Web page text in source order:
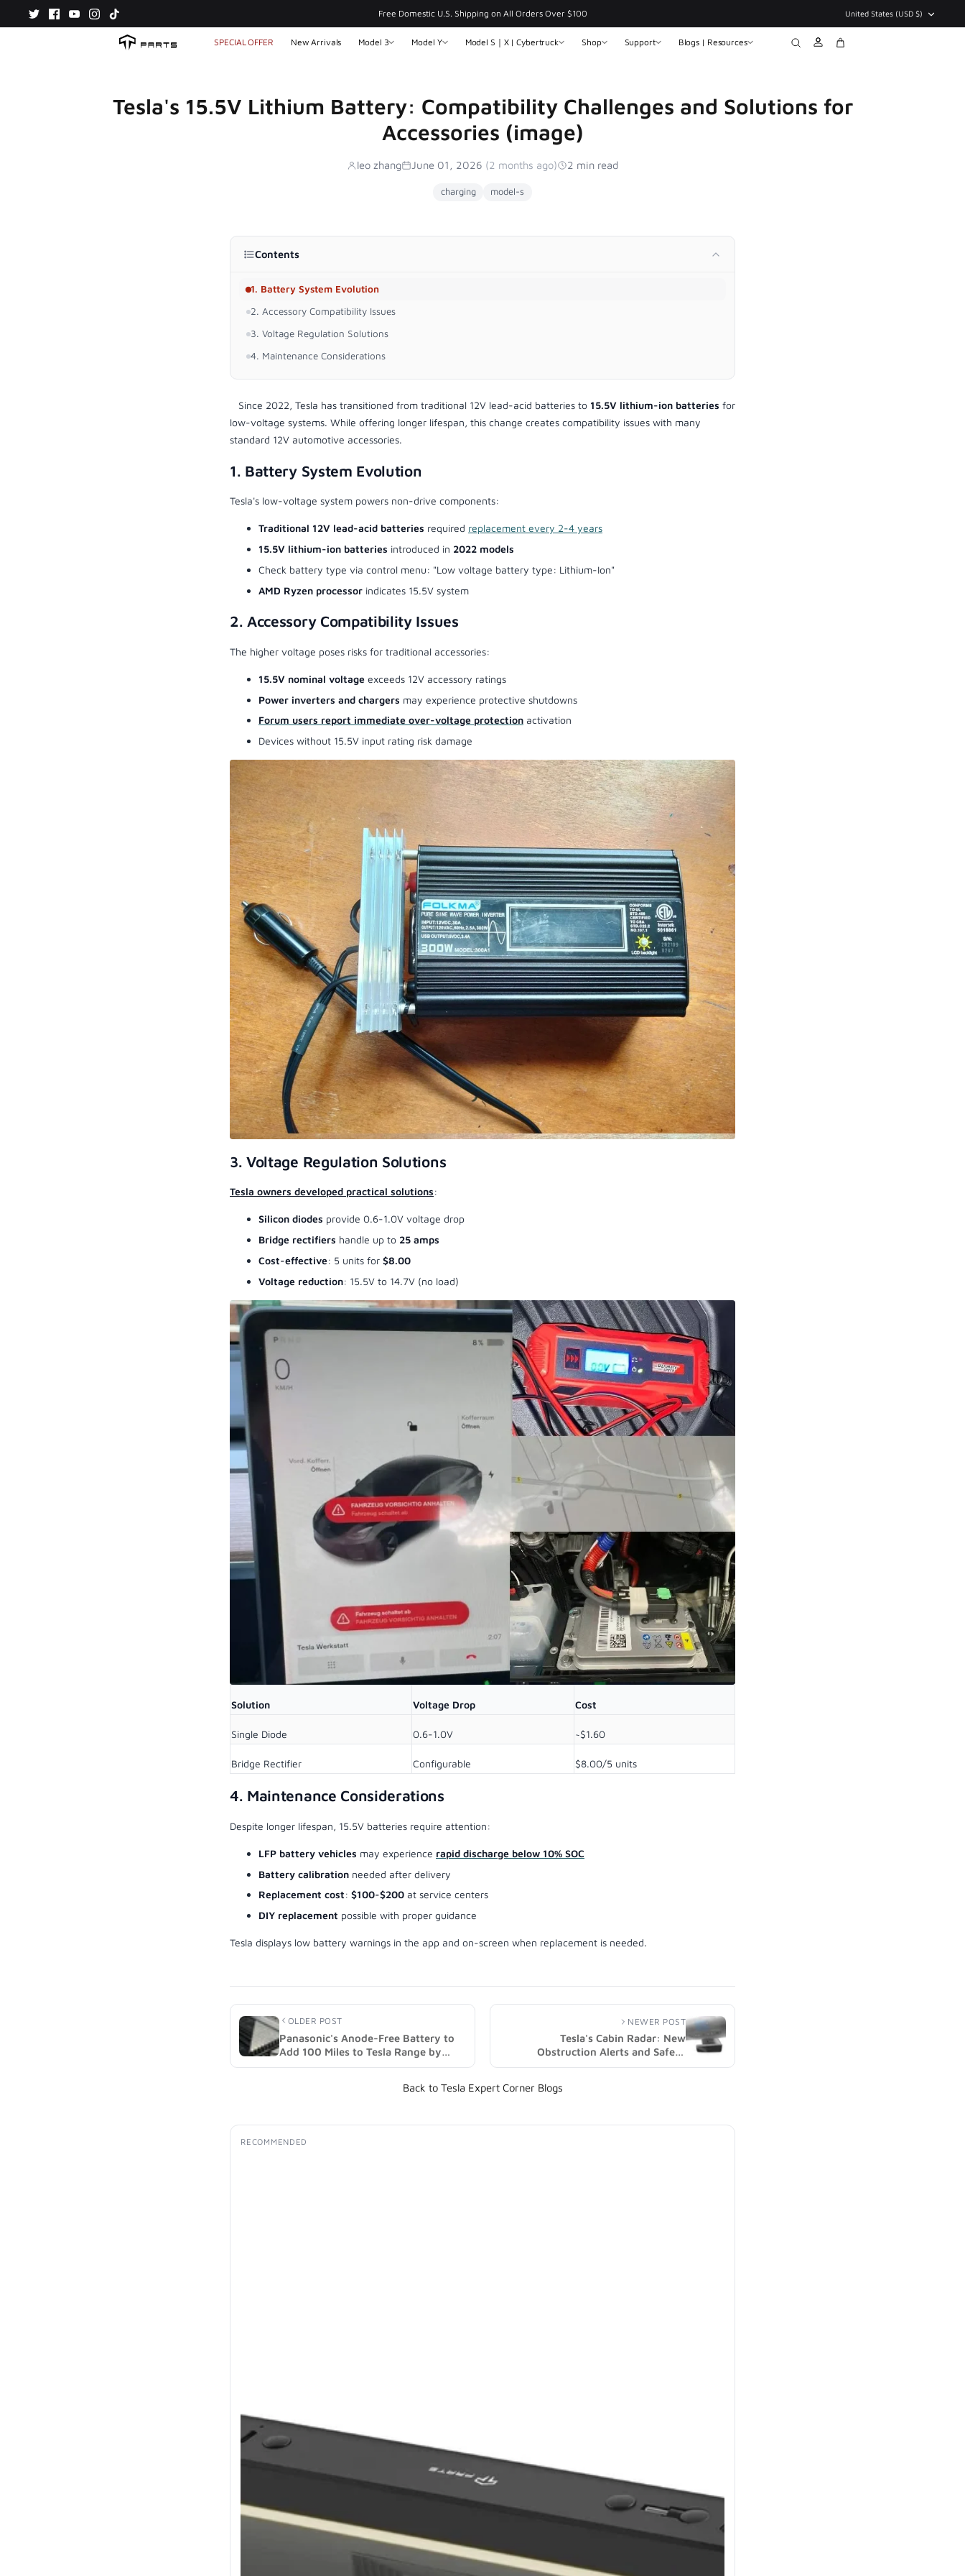
Free Domestic U.S. Shipping on All Orders Over $100 Currency
United States (USD $)
SPECIAL OFFER New Arrivals Model 3 Model Y Model S｜X | Cybertruck Shop Support Blogs | Resources Search Account
Cart
Tesla's 15.5V Lithium Battery: Compatibility Challenges and Solutions for
Accessories (image)
leo zhang June 01, 2026 (2 months ago) 2 min read
charging model-s
Contents
1. Battery System Evolution
2. Accessory Compatibility Issues
3. Voltage Regulation Solutions
4. Maintenance Considerations
OLDER POST
Panasonic's Anode-Free Battery to
Add 100 Miles to Tesla Range by
2027 (image)
NEWER POST
Tesla's Cabin Radar: New
Obstruction Alerts and Safety
Features in 2025.32 Update (image)
Back to Tesla Expert Corner Blogs
RECOMMENDED